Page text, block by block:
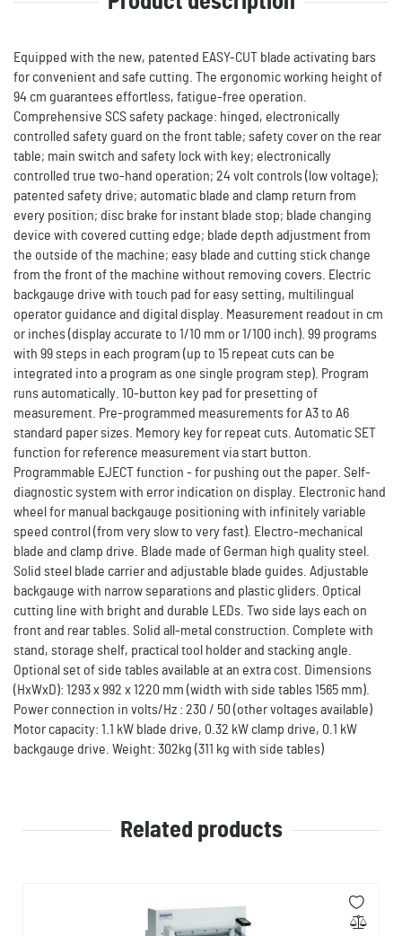
Equipped with the new, patented EASY-CUT blade activating bars
for convenient and safe cutting. The ergonomic working height of
94 cm guarantees effortless, fatigue-free operation.
Comprehensive SCS safety package: hinged, electronically
controlled safety guard on the front table; safety cover on the rear
table; main switch and safety lock with key; electronically
controlled true two-hand operation; 24 volt controls (low voltage);
patented safety drive; automatic blade and clamp return from
every position; disc brake for instant blade stop; blade changing
device with covered cutting edge; blade depth adjustment from
the outside of the machine; easy blade and cutting stick change
from the front of the machine without removing covers. Electric
backgauge drive with touch pad for easy setting, multilingual
operator guidance and digital display. Measurement readout in cm
or inches (display accurate to 1/10 mm or 1/100 inch). 99 programs
with 99 steps in each program (up to 15 repeat cuts can be
integrated into a program as one single program step). Program
runs automatically. 10-button key pad for presetting of
measurement. Pre-programmed measurements for A3 to A6
standard paper sizes. Memory key for repeat cuts. Automatic SET
function for reference measurement via start button.
Programmable EJECT function - for pushing out the paper. Self-
diagnostic system with error indication on display. Electronic hand
wheel for manual backgauge positioning with infinitely variable
speed control (from very slow to very fast). Electro-mechanical
blade and clamp drive. Blade made of German high quality steel.
Solid steel blade carrier and adjustable blade guides. Adjustable
backgauge with narrow separations and plastic gliders. Optical
cutting line with bright and durable LEDs. Two side lays each on
front and rear tables. Solid all-metal construction. Complete with
stand, storage shelf, practical tool holder and stacking angle.
Optional set of side tables available at an extra cost. Dimensions
(HxWxD): 1293 x 992 x 1220 mm (width with side tables 1565 mm).
Power connection in volts/Hz : 230 / 50 (other voltages available)
Motor capacity: 1.1 kW blade drive, 0.32 kW clamp drive, 0.1 kW
backgauge drive. Weight: 302kg (311 kg with side tables)
Related products